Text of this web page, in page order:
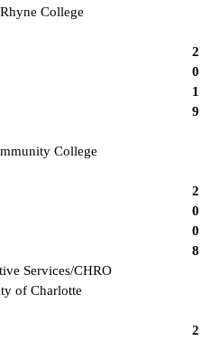
College
2
0
1
9
College
2
0
0
8
Services/CHRO
of Charlotte
2